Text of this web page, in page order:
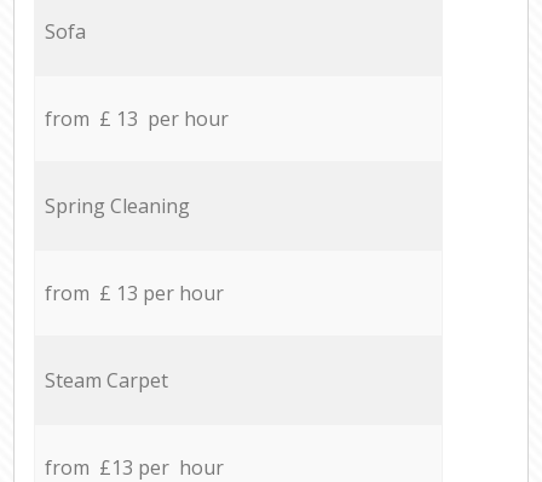
Sofa
from £ 13 per hour
Spring Cleaning
from £ 13 per hour
Steam Carpet
from £13 per hour